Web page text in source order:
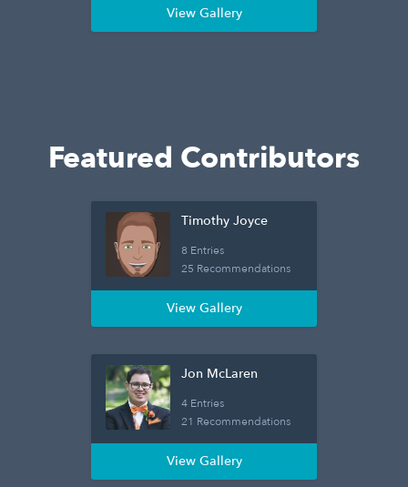
View Gallery
Featured Contributors
Timothy Joyce
8 Entries
25 Recommendations
View Gallery
Jon McLaren
4 Entries
21 Recommendations
View Gallery